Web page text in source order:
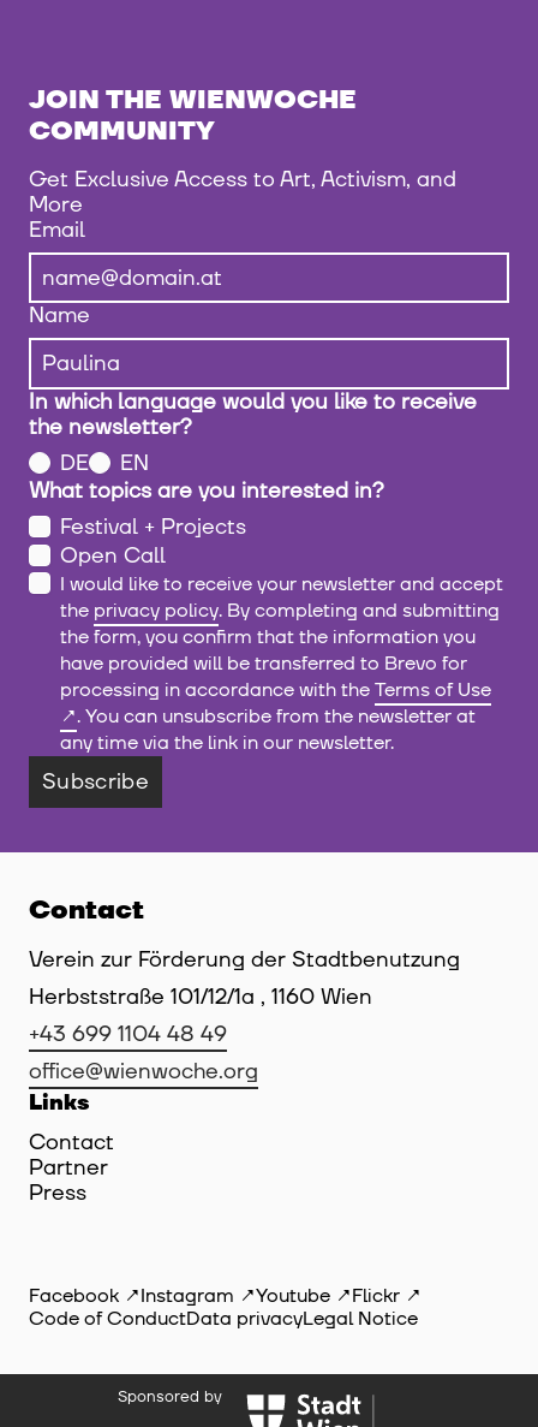
JOIN THE WIENWOCHE
COMMUNITY
Get Exclusive Access to Art, Activism, and
More
Email
Name
In which language would you like to receive
the newsletter?
DE
EN
What topics are you interested in?
Festival + Projects
Open Call
I would like to receive your newsletter and accept
the privacy policy. By completing and submitting
the form, you confirm that the information you
have provided will be transferred to Brevo for
processing in accordance with theTerms of Use
. You can unsubscribe from the newsletter at
any time via the link in our newsletter.
Subscribe
Contact
Verein zur Förderung der Stadtbenutzung
Herbststraße 101/12/1a , 1160 Wien
+43 699 1104 48 49
office@wienwoche.org
Links
Contact
Partner
Press
Facebook Instagram Youtube
Flickr
Code of ConductData privacyLegal Notice
Sponsored by